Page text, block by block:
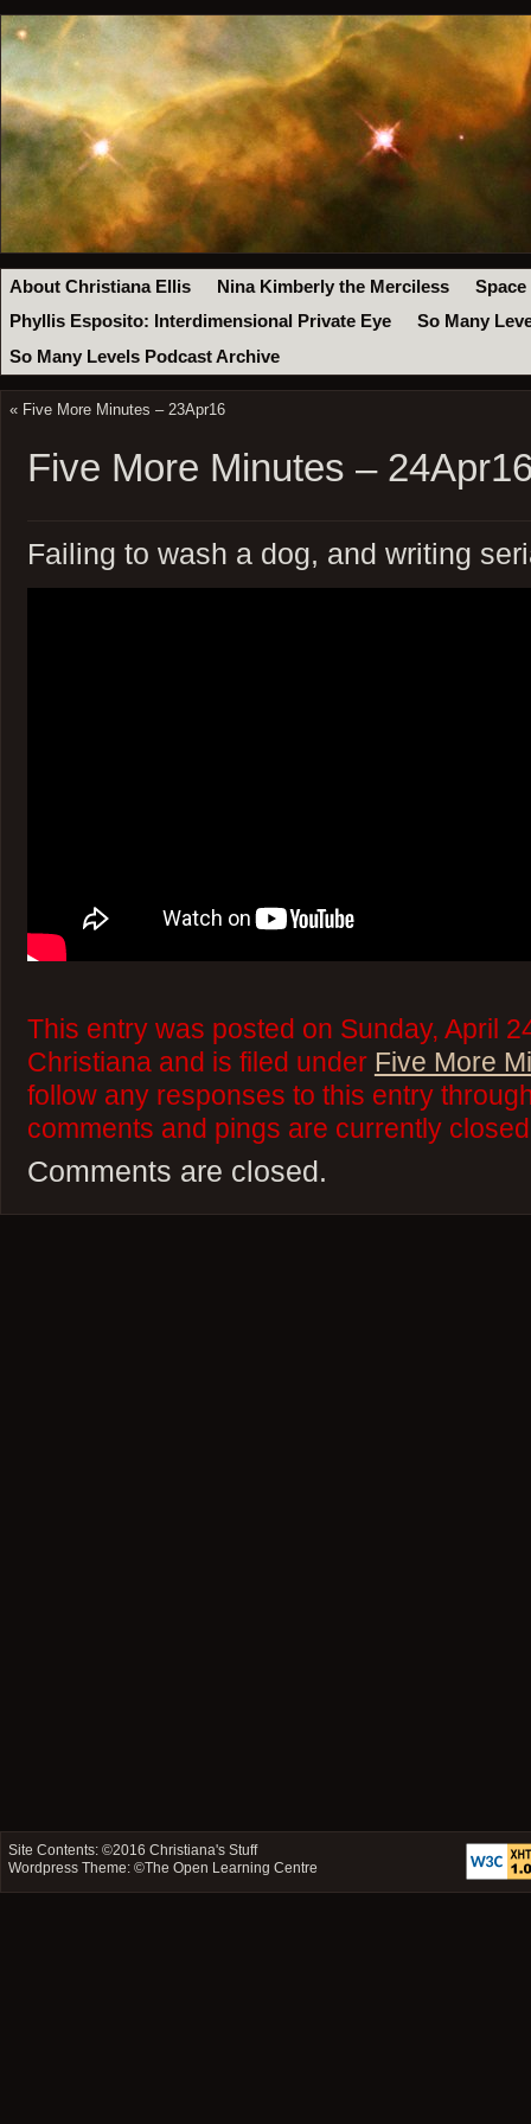
About Christiana Ellis Nina Kimberly the Merciless
Space
Phyllis Esposito: Interdimensional Private Eye
So Many
So Many Levels Podcast Archive
« Five More Minutes – 23Apr16
Five More Minutes –
Failing to wash a dog, and writing
This entry was posted on Sunday, April
Christiana and is filed under Five More
follow any responses to this entry
comments and pings are currently
Comments are closed.
Site Contents: ©2016Christiana's Stuff
Wordpress Theme: ©The Open Learning Centre